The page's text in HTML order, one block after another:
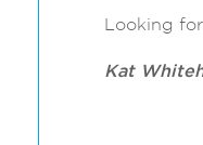
Looking
Kat